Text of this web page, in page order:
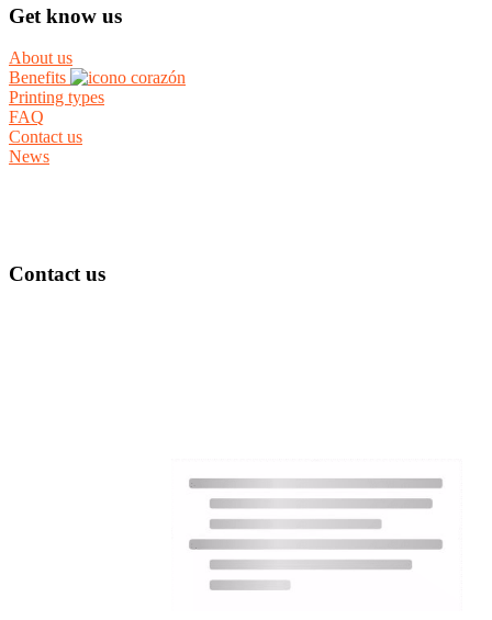
Get know us
About us
Benefits
Printing types
FAQ
Contact us
News
Contact us